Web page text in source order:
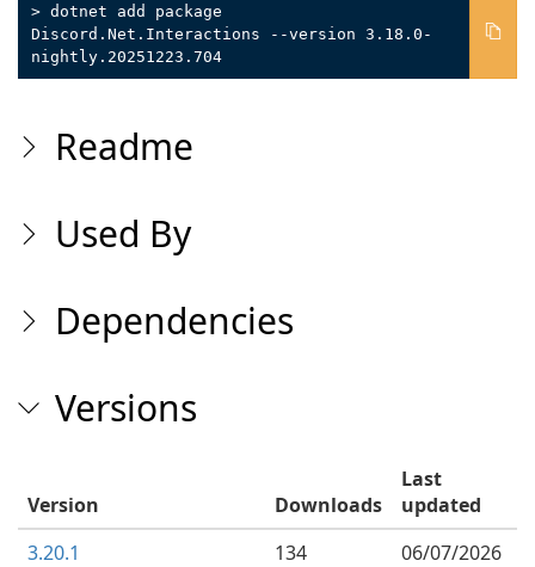
> dotnet add package
Discord.Net.Interactions --version 3.18.0-
nightly.20251223.704
Readme
Used By
Dependencies
Versions
Version Downloads
Last
updated
3.20.1
134
06/07/2026